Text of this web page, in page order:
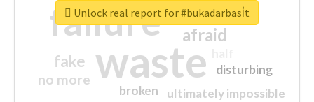
waste
failure sorry
afraid
fake
no more
ultimately impossible
disturbing
closed
broken
Unlock real report for #bukadarbasi̇t